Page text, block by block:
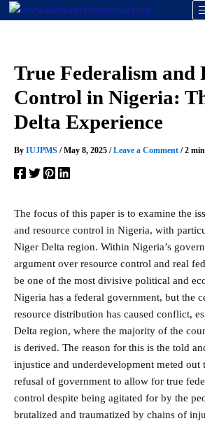
Skip
True Federalism and
Control in Nigeria:
Delta Experience
By IUJPMS /May 8, 2025 /Leave a Comment /2
The focus of this paper is to examine the
and resource control in Nigeria, with
Niger Delta region. Within Nigeria’s
argument over resource control and real
be one of the most divisive political and
Nigeria has a federal government, but the
resource distribution has caused conflict,
Delta region, where the majority of the
is derived. The reason for this is the told
injustice and underdevelopment meted out
refusal of government to allow for true
control despite being agitated for by the
brutalized and traumatized by chains of